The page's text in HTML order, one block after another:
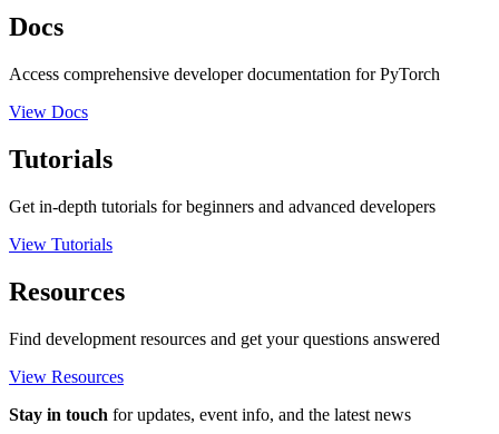
Docs
Access comprehensive developer documentation for PyTorch
View Docs
Tutorials
Get in-depth tutorials for beginners and advanced developers
View Tutorials
Resources
Find development resources and get your questions answered
View Resources
Stay in touch for updates, event info, and the latest news